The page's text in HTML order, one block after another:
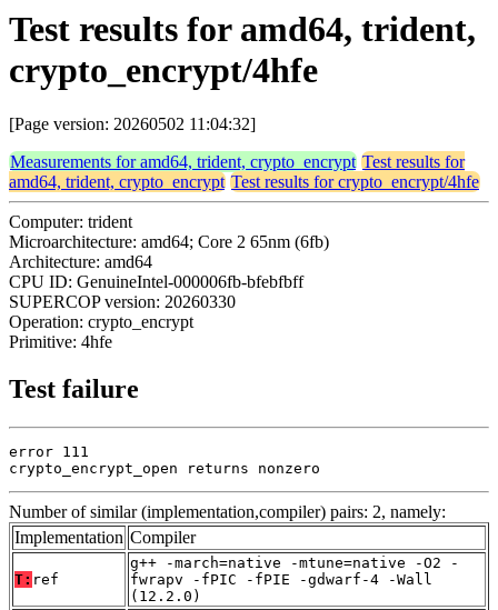
Test results for amd64, trident,
crypto_encrypt/4hfe
[Page version: 20260502 11:04:32]
Measurements for amd64, trident, crypto_encrypt Test results for
amd64, trident, crypto_encrypt Test results for crypto_encrypt/4hfe
Computer: trident
Microarchitecture: amd64; Core 2 65nm (6fb)
Architecture: amd64
CPU ID: GenuineIntel-000006fb-bfebfbff
SUPERCOP version: 20260330
Operation: crypto_encrypt
Primitive: 4hfe
Test failure
error 111
crypto_encrypt_open returns nonzero
Number of similar (implementation,compiler) pairs: 2, namely:
Implementation Compiler
T: ref
g++ -march=native -mtune=native -O2 -
fwrapv -fPIC -fPIE -gdwarf-4 -Wall
(12.2.0)